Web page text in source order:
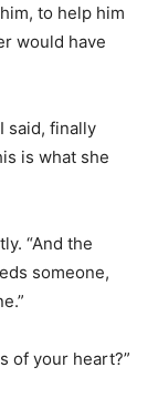
to help him
would have
said, finally
is what she
“And the
someone,
of your heart?”